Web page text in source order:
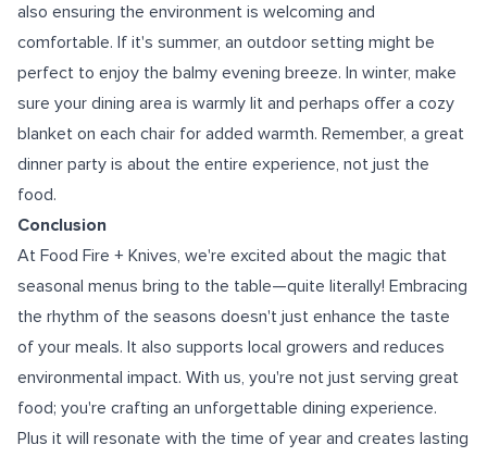
also ensuring the environment is welcoming and
comfortable. If it's summer, an outdoor setting might be
perfect to enjoy the balmy evening breeze. In winter, make
sure your dining area is warmly lit and perhaps offer a cozy
blanket on each chair for added warmth. Remember, a great
dinner party is about the entire experience, not just the
food.
Conclusion
At Food Fire + Knives, we're excited about the magic that
seasonal menus bring to the table—quite literally! Embracing
the rhythm of the seasons doesn't just enhance the taste
of your meals. It also supports local growers and reduces
environmental impact. With us, you're not just serving great
food; you're crafting an unforgettable dining experience.
Plus it will resonate with the time of year and creates lasting